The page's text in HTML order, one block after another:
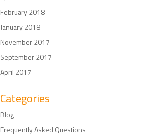
February 2018
January 2018
November 2017
September 2017
April 2017
Categories
Blog
Frequently Asked Questions